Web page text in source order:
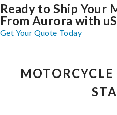
Ready to Ship Your
From Aurora with
Get Your Quote Today